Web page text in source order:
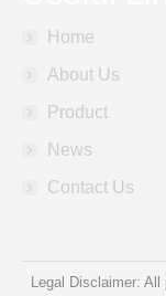
Home
About Us
Product
News
Contact Us
Legal Disclaimer: